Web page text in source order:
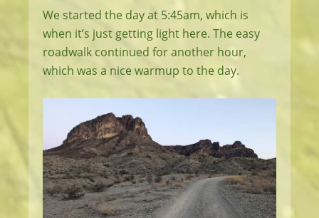
We started the day at 5:45am, which is
when it’s just getting light here. The easy
roadwalk continued for another hour,
which was a nice warmup to the day.